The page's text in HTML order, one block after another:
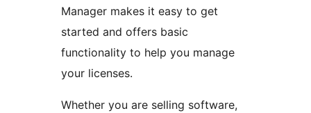
Manager makes it easy to get
started and offers basic
functionality to help you manage
your licenses.
Whether you are selling software,